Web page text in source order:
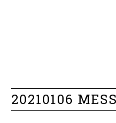
20210106